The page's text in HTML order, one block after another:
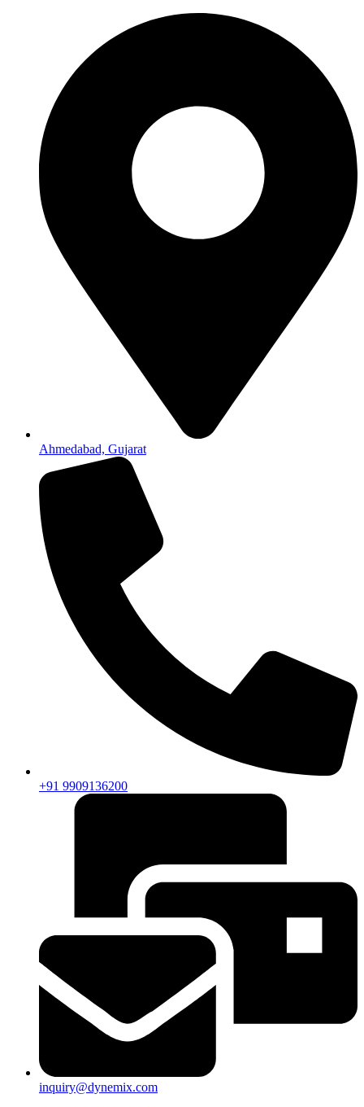
Ahmedabad, Gujarat
+91 9909136200
inquiry@dynemix.com